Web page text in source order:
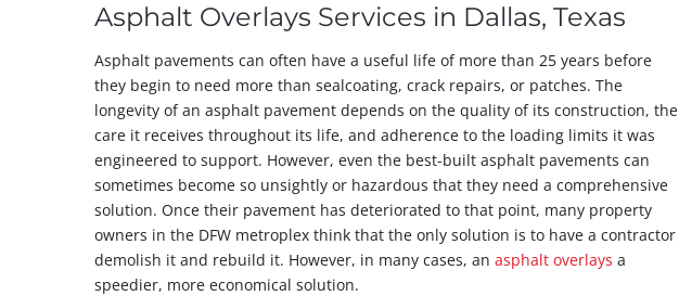
Asphalt Overlays Services in Dallas, Texas
Asphalt pavements can often have a useful life of more than 25 years before
they begin to need more than sealcoating, crack repairs, or patches. The
longevity of an asphalt pavement depends on the quality of its construction, the
care it receives throughout its life, and adherence to the loading limits it was
engineered to support. However, even the best-built asphalt pavements can
sometimes become so unsightly or hazardous that they need a comprehensive
solution. Once their pavement has deteriorated to that point, many property
owners in the DFW metroplex think that the only solution is to have a contractor
demolish it and rebuild it. However, in many cases, an asphalt overlays a
speedier, more economical solution.